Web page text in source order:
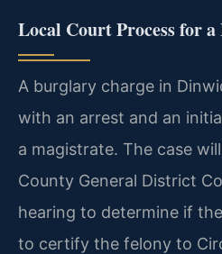
Local Court Process for
A burglary charge in
with an arrest and an
a magistrate. The case
County General District
hearing to determine if
to certify the felony to